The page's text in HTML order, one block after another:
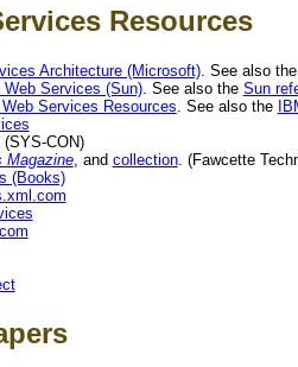
Resources
Architecture (Microsoft). See also the
Services (Sun). See also the Sun
Services Resources. See also the
(SYS-CON)
Magazine, and collection. (Fawcette
(Books)